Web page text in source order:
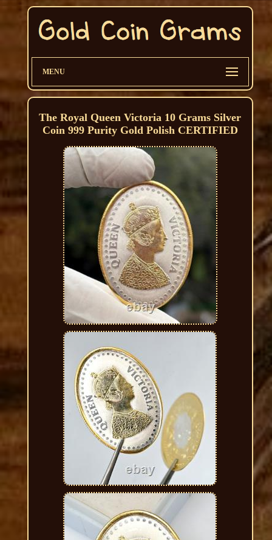
MENU
The Royal Queen Victoria 10 Grams Silver
Coin 999 Purity Gold Polish CERTIFIED